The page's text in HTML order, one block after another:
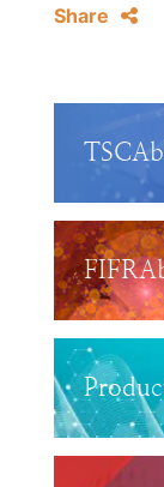
Share